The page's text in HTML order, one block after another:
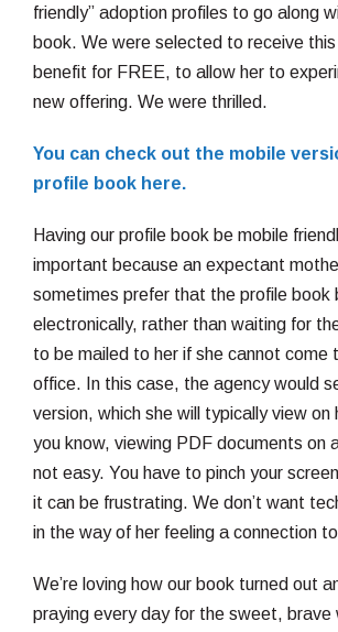
friendly” adoption profiles to go along
book. We were selected to receive this
benefit for FREE, to allow her to
new offering. We were thrilled.
You can check out the mobile
profile book here.
Having our profile book be mobile
important because an expectant
sometimes prefer that the profile book
electronically, rather than waiting for
to be mailed to her if she cannot come
office. In this case, the agency would
version, which she will typically view on
you know, viewing PDF documents on
not easy. You have to pinch your
it can be frustrating. We don’t want
in the way of her feeling a connection
We’re loving how our book turned out
praying every day for the sweet, brave